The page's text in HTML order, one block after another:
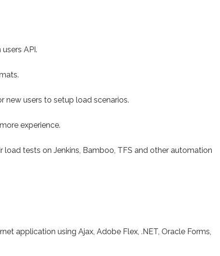
API.
new users to setup load scenarios.
experience.
tests on Jenkins, Bamboo, TFS and other automation
application using Ajax, Adobe Flex, .NET, Oracle Forms,